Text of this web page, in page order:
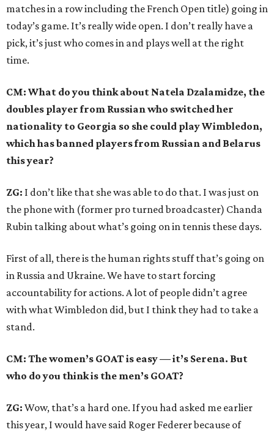
matches in a row including the French Open title) going in
today’s game. It’s really wide open. I don’t really have a
pick, it’s just who comes in and plays well at the right
time.
CM: What do you think about Natela Dzalamidze, the
doubles player from Russian who switched her
nationality to Georgia so she could play Wimbledon,
which has banned players from Russian and Belarus
this year?
ZG: I don’t like that she was able to do that. I was just on
the phone with (former pro turned broadcaster) Chanda
Rubin talking about what’s going on in tennis these days.
First of all, there is the human rights stuff that’s going on
in Russia and Ukraine. We have to start forcing
accountability for actions. A lot of people didn’t agree
with what Wimbledon did, but I think they had to take a
stand.
CM: The women’s GOAT is easy — it’s Serena. But
who do you think is the men’s GOAT?
ZG: Wow, that’s a hard one. If you had asked me earlier
this year, I would have said Roger Federer because of